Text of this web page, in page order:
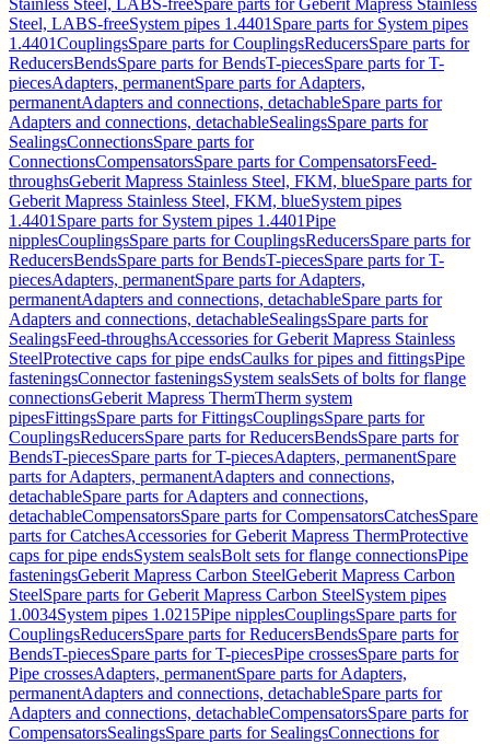
Stainless Steel, LABS-freeSpare parts for Geberit Mapress Stainless
Steel, LABS-freeSystem pipes 1.4401 Spare parts for System pipes
1.4401CouplingsSpare parts for CouplingsReducersSpare parts for
ReducersBendsSpare parts for BendsT-piecesSpare parts for T-
piecesAdapters, permanentSpare parts for Adapters,
permanentAdapters and connections, detachableSpare parts for
Adapters and connections, detachableSealingsSpare parts for
SealingsConnectionsSpare parts for
ConnectionsCompensatorsSpare parts for CompensatorsFeed-
throughsGeberit Mapress Stainless Steel, FKM, blueSpare parts for
Geberit Mapress Stainless Steel, FKM, blueSystem pipes
1.4401 Spare parts for System pipes 1.4401Pipe
nipplesCouplingsSpare parts for CouplingsReducersSpare parts for
ReducersBendsSpare parts for BendsT-piecesSpare parts for T-
piecesAdapters, permanentSpare parts for Adapters,
permanentAdapters and connections, detachableSpare parts for
Adapters and connections, detachableSealingsSpare parts for
SealingsFeed-throughsAccessories for Geberit Mapress Stainless
SteelProtective caps for pipe endsCaulks for pipes and fittingsPipe
fasteningsConnector fasteningsSystem sealsSets of bolts for flange
connectionsGeberit Mapress ThermTherm system
pipesFittingsSpare parts for FittingsCouplingsSpare parts for
CouplingsReducersSpare parts for ReducersBendsSpare parts for
BendsT-piecesSpare parts for T-piecesAdapters, permanentSpare
parts for Adapters, permanentAdapters and connections,
detachableSpare parts for Adapters and connections,
detachableCompensatorsSpare parts for CompensatorsCatchesSpare
parts for CatchesAccessories for Geberit Mapress ThermProtective
caps for pipe endsSystem sealsBolt sets for flange connectionsPipe
fasteningsGeberit Mapress Carbon SteelGeberit Mapress Carbon
SteelSpare parts for Geberit Mapress Carbon SteelSystem pipes
1.0034System pipes 1.0215Pipe nipplesCouplingsSpare parts for
CouplingsReducersSpare parts for ReducersBendsSpare parts for
BendsT-piecesSpare parts for T-piecesPipe crossesSpare parts for
Pipe crossesAdapters, permanentSpare parts for Adapters,
permanentAdapters and connections, detachableSpare parts for
Adapters and connections, detachableCompensatorsSpare parts for
CompensatorsSealingsSpare parts for SealingsConnections for